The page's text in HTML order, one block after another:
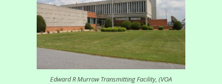
Edward R Murrow Transmitting Facility, (VOA